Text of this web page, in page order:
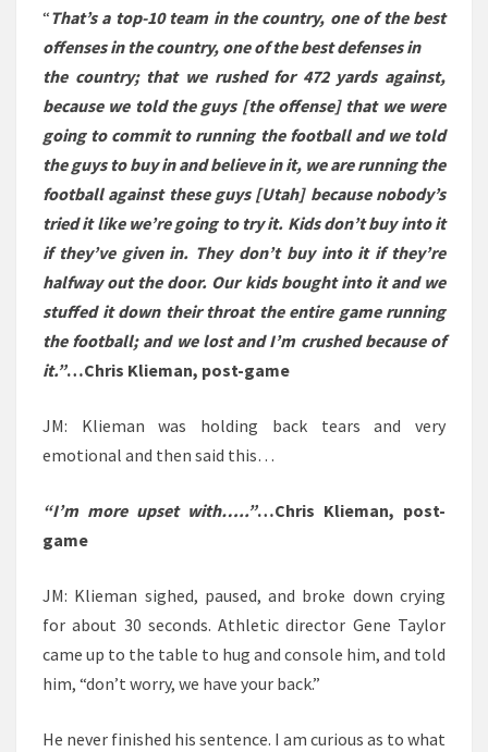
“That’s a top-10 team in the country, one of the best
offenses in the country, one of the best defenses in
the country; that we rushed for 472 yards against,
because we told the guys [the offense] that we were
going to commit to running the football and we told
the guys to buy in and believe in it, we are running the
football against these guys [Utah] because nobody’s
tried it like we’re going to try it. Kids don’t buy into it
if they’ve given in. They don’t buy into it if they’re
halfway out the door. Our kids bought into it and we
stuffed it down their throat the entire game running
the football; and we lost and I’m crushed because of
it.”…Chris Klieman, post-game
JM: Klieman was holding back tears and very
emotional and then said this…
“I’m more upset with…..”…Chris Klieman, post-
game
JM: Klieman sighed, paused, and broke down crying
for about 30 seconds. Athletic director Gene Taylor
came up to the table to hug and console him, and told
him, “don’t worry, we have your back.”
He never finished his sentence. I am curious as to what